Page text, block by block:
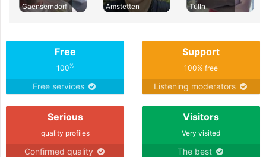
Gaenserndorf
Amstetten
Tulln
Free
100%
Free services
Support
100% free
Listening moderators
Serious
quality profiles
Confirmed quality
Visitors
Very visited
The best